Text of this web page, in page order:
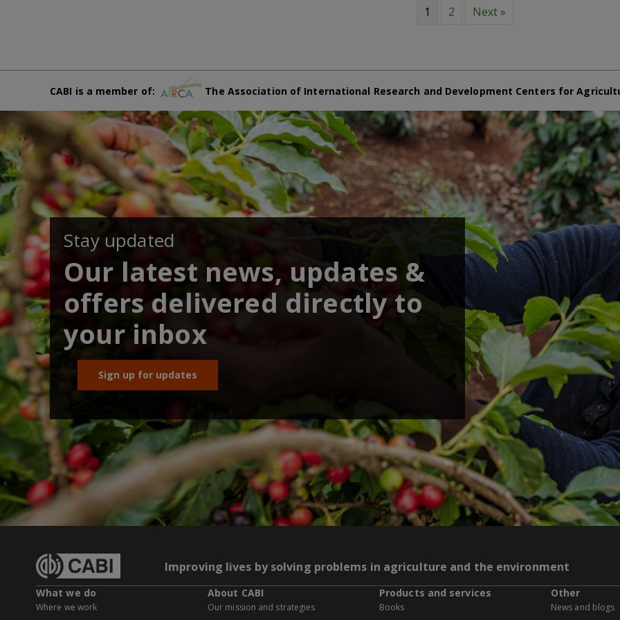
1 2 Next »
CABI is a member of: The Association of International Research and Development Centers for
Stay updated
Our latest news, updates &
offers delivered directly to
your inbox
Sign up for updates
Improving lives by solving problems in agriculture and the environment
What we do
Where we work
About CABI
Our mission and strategies
Products and services
Books
Other
News and blogs